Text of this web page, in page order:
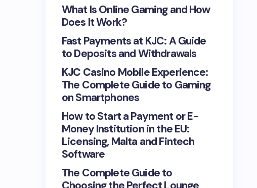
What Is Online Gaming and How
Does It Work?
Fast Payments at KJC: A Guide
to Deposits and Withdrawals
KJC Casino Mobile Experience:
The Complete Guide to Gaming
on Smartphones
How to Start a Payment or E-
Money Institution in the EU:
Licensing, Malta and Fintech
Software
The Complete Guide to